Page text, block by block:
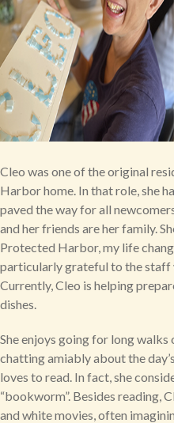
Cleo was one of the original
Harbor home. In that role, she
paved the way for all
and her friends are her family.
Protected Harbor, my life
particularly grateful to the staff
Currently, Cleo is helping
dishes.
She enjoys going for long
chatting amiably about the
loves to read. In fact, she
“bookworm”. Besides reading,
and white movies, often